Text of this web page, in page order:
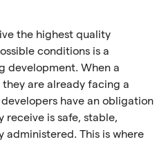
the highest quality
conditions is a
development. When a
are already facing a
have an obligation
is safe, stable,
This is where